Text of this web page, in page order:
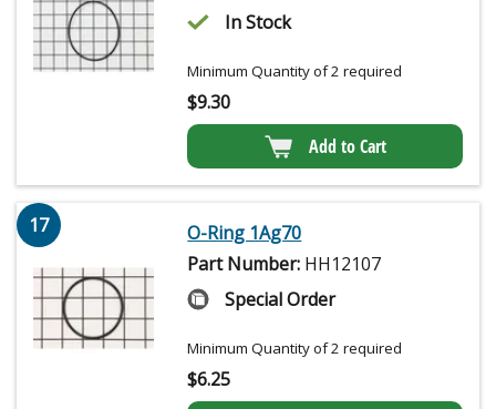
In Stock
Minimum Quantity of 2 required
$9.30
Add to Cart
17
O-Ring 1Ag70
Part Number: HH12107
Special Order
Minimum Quantity of 2 required
$6.25